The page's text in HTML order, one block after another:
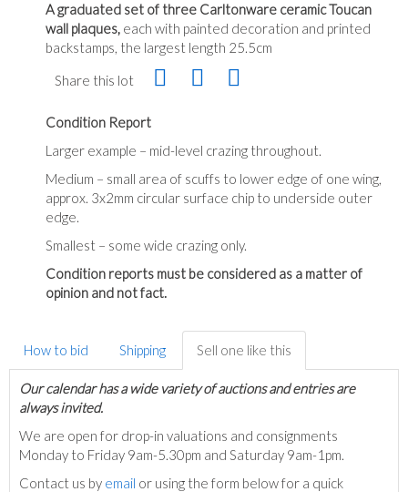
A graduated set of three Carltonware ceramic Toucan
wall plaques, each with painted decoration and printed
backstamps, the largest length 25.5cm
Share this lot
Condition Report
Larger example – mid-level crazing throughout.
Medium – small area of scuffs to lower edge of one wing,
approx. 3x2mm circular surface chip to underside outer
edge.
Smallest – some wide crazing only.
Condition reports must be considered as a matter of
opinion and not fact.
How to bid Shipping Sell one like this
Our calendar has a wide variety of auctions and entries are
always invited.
We are open for drop-in valuations and consignments
Monday to Friday 9am-5.30pm and Saturday 9am-1pm.
Contact us by email or using the form below for a quick